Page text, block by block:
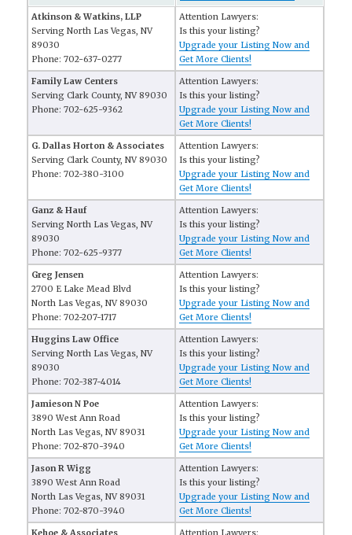
Atkinson & Watkins, LLP
Serving North Las Vegas, NV
89030
Phone: 702-637-0277
Attention Lawyers:
Is this your listing?
Upgrade your Listing Now and
Get More Clients!
Family Law Centers
Serving Clark County, NV 89030
Phone: 702-625-9362
Attention Lawyers:
Is this your listing?
Upgrade your Listing Now and
Get More Clients!
G. Dallas Horton & Associates
Serving Clark County, NV 89030
Phone: 702-380-3100
Attention Lawyers:
Is this your listing?
Upgrade your Listing Now and
Get More Clients!
Ganz & Hauf
Serving North Las Vegas, NV
89030
Phone: 702-625-9377
Attention Lawyers:
Is this your listing?
Upgrade your Listing Now and
Get More Clients!
Greg Jensen
2700 E Lake Mead Blvd
North Las Vegas, NV 89030
Phone: 702-207-1717
Attention Lawyers:
Is this your listing?
Upgrade your Listing Now and
Get More Clients!
Huggins Law Office
Serving North Las Vegas, NV
89030
Phone: 702-387-4014
Attention Lawyers:
Is this your listing?
Upgrade your Listing Now and
Get More Clients!
Jamieson N Poe
3890 West Ann Road
North Las Vegas, NV 89031
Phone: 702-870-3940
Attention Lawyers:
Is this your listing?
Upgrade your Listing Now and
Get More Clients!
Jason R Wigg
3890 West Ann Road
North Las Vegas, NV 89031
Phone: 702-870-3940
Attention Lawyers:
Is this your listing?
Upgrade your Listing Now and
Get More Clients!